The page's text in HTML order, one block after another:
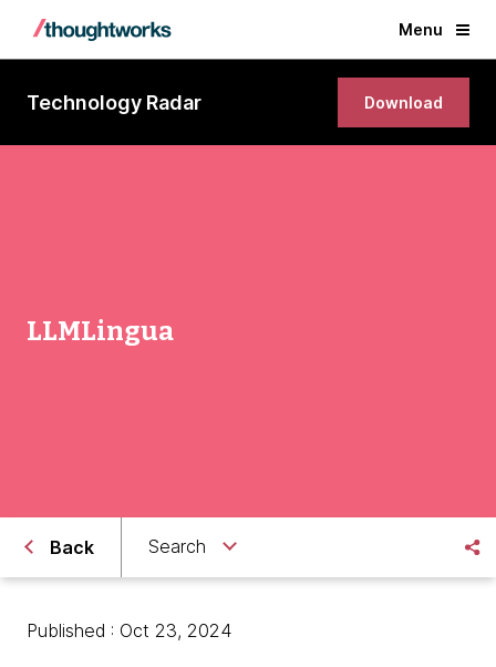
Menu
Technology Radar Download
LLMLingua
Back Search
Published : Oct 23, 2024